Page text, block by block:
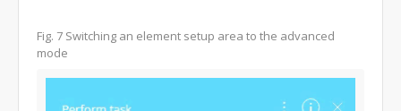
Fig. 7 Switching an element setup area to the advanced
mode